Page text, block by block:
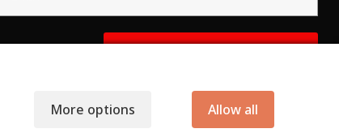
More options Allow all